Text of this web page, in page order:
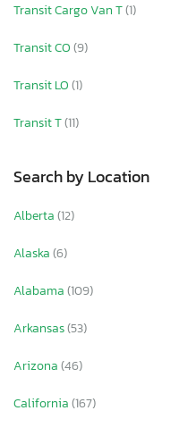
Transit Cargo Van T(1)
Transit CO(9)
Transit LO(1)
Transit T(11)
Search by Location
Alberta(12)
Alaska(6)
Alabama(109)
Arkansas(53)
Arizona(46)
California(167)